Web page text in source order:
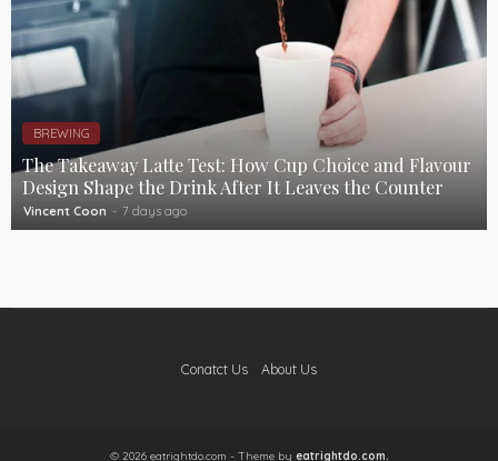
BREWING
The Takeaway Latte Test: How Cup Choice and Flavour
Design Shape the Drink After It Leaves the Counter
Vincent Coon 7 days ago
Conatct Us About Us
© 2026 eatrightdo.com - Theme by eatrightdo.com.